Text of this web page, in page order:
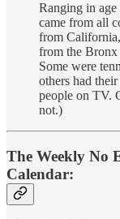
Ranging in
came from all
from
from the Bronx
Some were
others had
people on TV.
not.)
The Weekly No
Calendar: